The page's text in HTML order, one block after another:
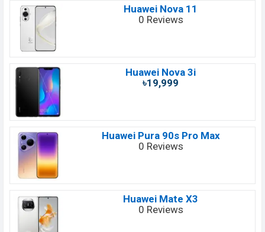
Huawei Nova 11
0 Reviews
Huawei Nova 3i
৳19,999
Huawei Pura 90s Pro Max
0 Reviews
Huawei Mate X3
0 Reviews